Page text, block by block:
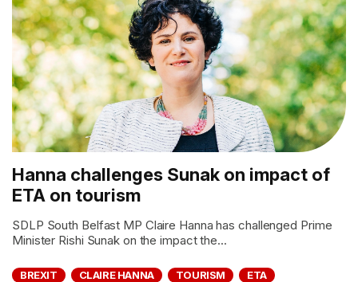
Hanna challenges Sunak on impact of
ETA on tourism
SDLP South Belfast MP Claire Hanna has challenged Prime
Minister Rishi Sunak on the impact the...
BREXIT CLAIRE HANNA TOURISM
ETA